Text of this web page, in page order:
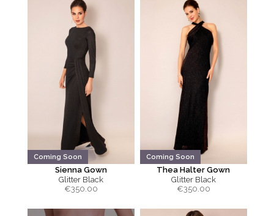
Coming Soon
Sienna Gown
Glitter Black
€350.00
Coming Soon
Thea Halter Gown
Glitter Black
€350.00